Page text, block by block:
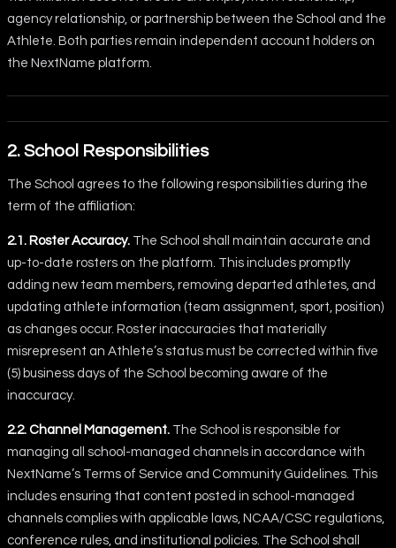
agency relationship, or partnership between the School and the
Athlete. Both parties remain independent account holders on
the NextName platform.
2. School Responsibilities
The School agrees to the following responsibilities during the
term of the affiliation:
2.1. Roster Accuracy. The School shall maintain accurate and
up-to-date rosters on the platform. This includes promptly
adding new team members, removing departed athletes, and
updating athlete information (team assignment, sport, position)
as changes occur. Roster inaccuracies that materially
misrepresent an Athlete’s status must be corrected within five
(5) business days of the School becoming aware of the
inaccuracy.
2.2. Channel Management. The School is responsible for
managing all school-managed channels in accordance with
NextName’s Terms of Service and Community Guidelines. This
includes ensuring that content posted in school-managed
channels complies with applicable laws, NCAA/CSC regulations,
conference rules, and institutional policies. The School shall